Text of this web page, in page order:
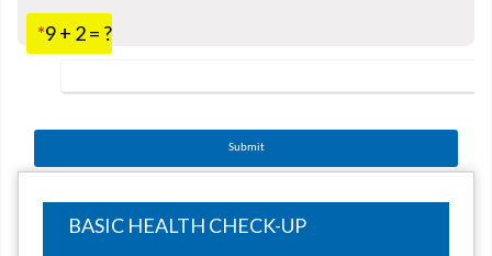
*9 + 2 = ?
Submit
BASIC HEALTH CHECK-UP